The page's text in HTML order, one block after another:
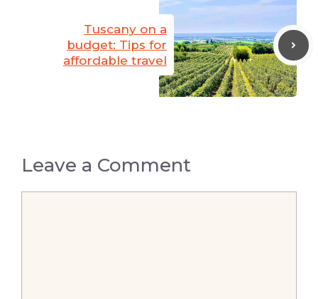
Tuscany on a
budget: Tips for
affordable travel
Leave a Comment